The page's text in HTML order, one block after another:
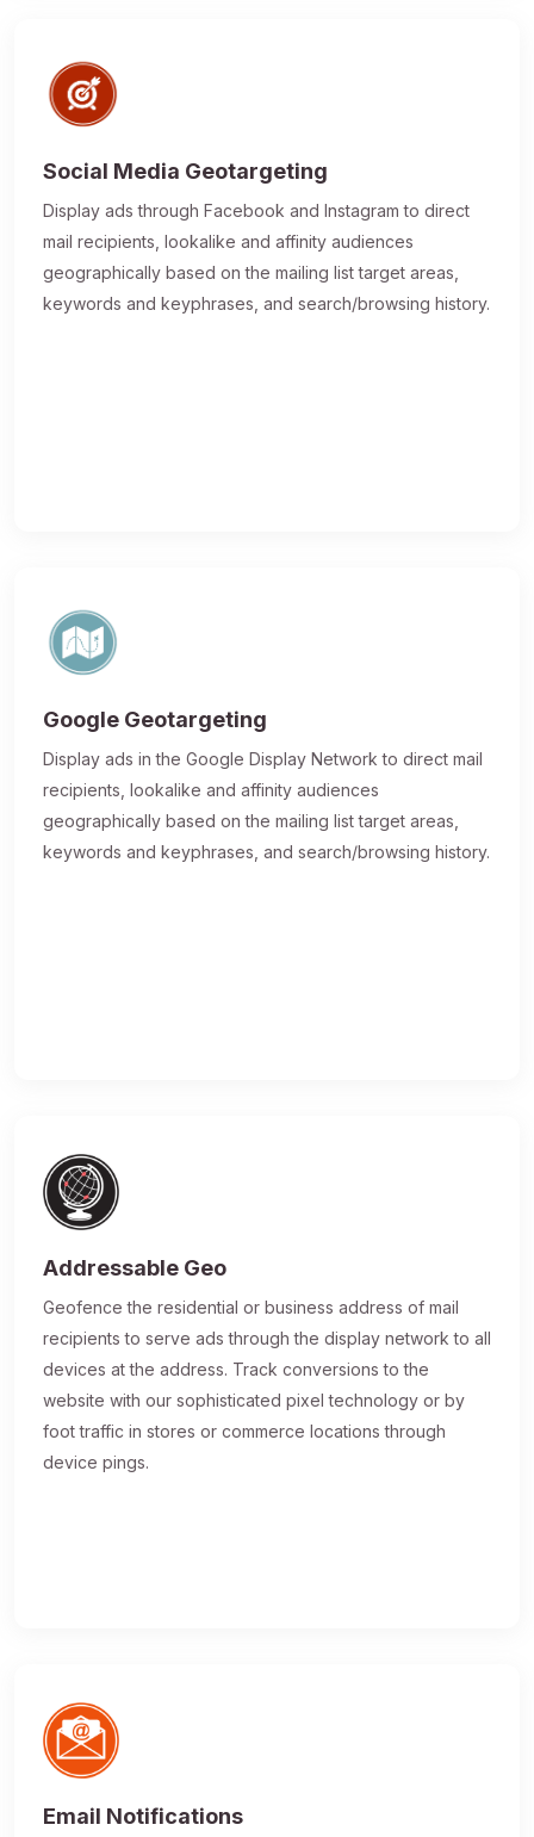
Social Media Geotargeting
Display ads through Facebook and Instagram to direct
mail recipients, lookalike and affinity audiences
geographically based on the mailing list target areas,
keywords and keyphrases, and search/browsing history.
Google Geotargeting
Display ads in the Google Display Network to direct mail
recipients, lookalike and affinity audiences
geographically based on the mailing list target areas,
keywords and keyphrases, and search/browsing history.
Addressable Geo
Geofence the residential or business address of mail
recipients to serve ads through the display network to all
devices at the address. Track conversions to the
website with our sophisticated pixel technology or by
foot traffic in stores or commerce locations through
device pings.
Email Notifications